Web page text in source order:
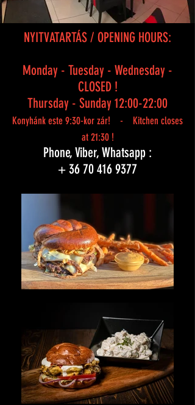
NYITVATARTÁS / OPENING HOURS:
Monday - Tuesday - Wednesday -
CLOSED !
Thursday - Sunday 12:00-22:00
Konyhánk este 9:30-kor zár! - Kitchen closes
at 21:30 !
Phone, Viber, Whatsapp :
+36 70 416 9377